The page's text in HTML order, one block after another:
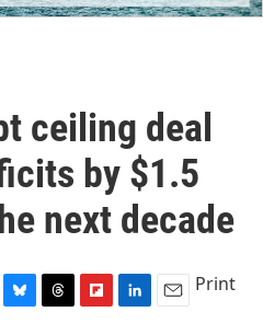
e
ceiling deal
by $1.5
next decade
Print